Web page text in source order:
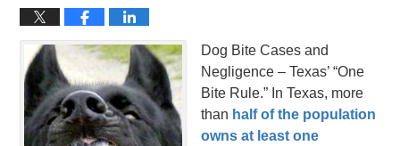
Dog Bite Cases and
Negligence – Texas’ “One
Bite Rule.” In Texas, more
than half of the population
owns at least one